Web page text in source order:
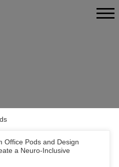
Office Pods and Design
a Neuro-Inclusive